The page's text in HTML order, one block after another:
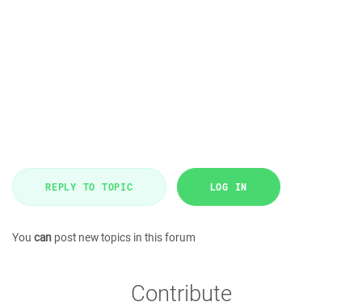
REPLY TO TOPIC LOG IN
You can post new topics in this forum
Contribute